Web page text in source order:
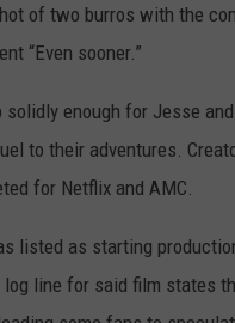
of two burros with the
“Even sooner.”
enough for Jesse and
to their adventures.
for Netflix and AMC.
listed as starting
line for said film states